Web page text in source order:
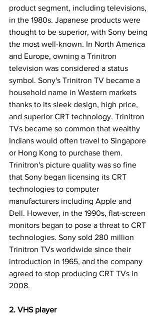
product segment, including televisions,
in the 1980s. Japanese products were
thought to be superior, with Sony being
the most well-known. In North America
and Europe, owning a Trinitron
television was considered a status
symbol. Sony's Trinitron TV became a
household name in Western markets
thanks to its sleek design, high price,
and superior CRT technology. Trinitron
TVs became so common that wealthy
Indians would often travel to Singapore
or Hong Kong to purchase them.
Trinitron's picture quality was so fine
that Sony began licensing its CRT
technologies to computer
manufacturers including Apple and
Dell. However, in the 1990s, flat-screen
monitors began to pose a threat to CRT
technologies. Sony sold 280 million
Trinitron TVs worldwide since their
introduction in 1965, and the company
agreed to stop producing CRT TVs in
2008.
2. VHS player